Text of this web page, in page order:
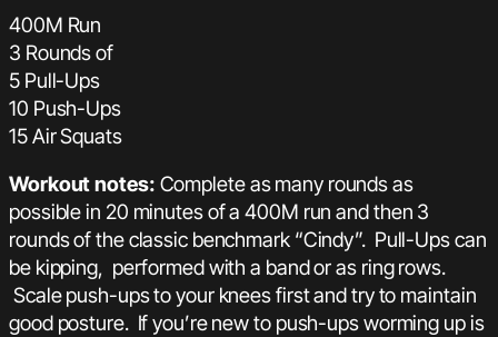
400M Run
3 Rounds of
5 Pull-Ups
10 Push-Ups
15 Air Squats
Workout notes: Complete as many rounds as
possible in 20 minutes of a 400M run and then 3
rounds of the classic benchmark “Cindy”. Pull-Ups can
be kipping, performed with a band or as ring rows.
Scale push-ups to your knees first and try to maintain
good posture. If you’re new to push-ups worming up is